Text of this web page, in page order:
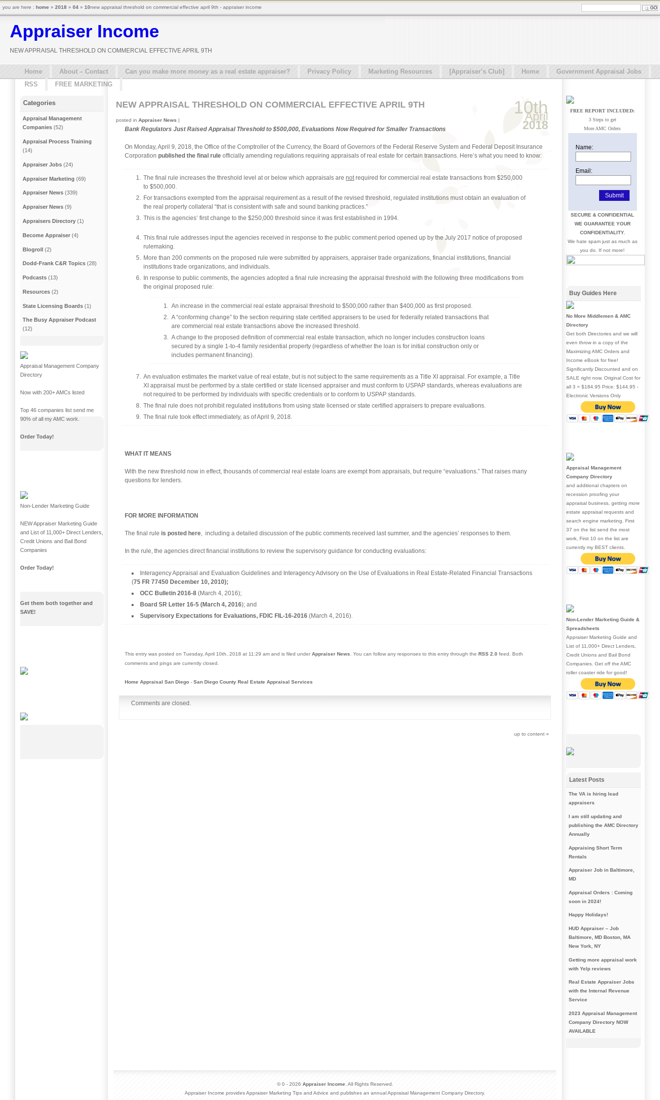
Appraiser Income
NEW APPRAISAL THRESHOLD ON COMMERCIAL EFFECTIVE APRIL 9TH
Home About – Contact Can you make more money as a real estate appraiser? Privacy Policy Marketing Resources [Appraiser’s Club] Home
Government Appraisal Jobs
RSS
FREE MARKETING
10th
April
2018
NEW APPRAISAL THRESHOLD ON COMMERCIAL EFFECTIVE APRIL 9TH
posted in Appraiser News |
Bank Regulators Just Raised Appraisal Threshold to $500,000, Evaluations Now Required for Smaller Transactions
On Monday, April 9, 2018, the Office of the Comptroller of the Currency, the Board of Governors of the Federal Reserve System and Federal Deposit Insurance
Corporation published the final rule officially amending regulations requiring appraisals of real estate for certain transactions. Here’s what you need to know:
The final rule increases the threshold level at or below which appraisals arenotrequired for commercial real estate transactions from $250,000
to $500,000.
For transactions exempted from the appraisal requirement as a result of the revised threshold, regulated institutions must obtain an evaluation of
the real property collateral “that is consistent with safe and sound banking practices.”
This is the agencies’ first change to the $250,000 threshold since it was first established in 1994.
This final rule addresses input the agencies received in response to the public comment period opened up by the July 2017 notice of proposed
rulemaking.
More than 200 comments on the proposed rule were submitted by appraisers, appraiser trade organizations, financial institutions, financial
institutions trade organizations, and individuals.
In response to public comments, the agencies adopted a final rule increasing the appraisal threshold with the following three modifications from
the original proposed rule:
An increase in the commercial real estate appraisal threshold to $500,000 rather than $400,000 as first proposed.
A “conforming change” to the section requiring state certified appraisers to be used for federally related transactions that
are commercial real estate transactions above the increased threshold.
A change to the proposed definition of commercial real estate transaction, which no longer includes construction loans
secured by a single 1-to-4 family residential property (regardless of whether the loan is for initial construction only or
includes permanent financing).
An evaluation estimates the market value of real estate, but is not subject to the same requirements as a Title XI appraisal. For example, a Title
XI appraisal must be performed by a state certified or state licensed appraiser and must conform to USPAP standards, whereas evaluations are
not required to be performed by individuals with specific credentials or to conform to USPAP standards.
The final rule does not prohibit regulated institutions from using state licensed or state certified appraisers to prepare evaluations.
The final rule took effect immediately, as of April 9, 2018.
WHAT IT MEANS
With the new threshold now in effect, thousands of commercial real estate loans are exempt from appraisals, but require “evaluations.” That raises many
questions for lenders.
FOR MORE INFORMATION
The final rule is posted here, including a detailed discussion of the public comments received last summer, and the agencies’ responses to them.
In the rule, the agencies direct financial institutions to review the supervisory guidance for conducting evaluations:
Interagency Appraisal and Evaluation Guidelines and Interagency Advisory on the Use of Evaluations in Real Estate-Related Financial Transactions
(75 FR 77450 December 10, 2010);
OCC Bulletin 2016-8 (March 4, 2016);
Board SR Letter 16-5 (March 4, 2016); and
Supervisory Expectations for Evaluations, FDIC FIL-16-2016(March 4, 2016).
This entry was posted on Tuesday, April 10th, 2018 at 11:29 am and is filed under Appraiser News . You can follow any responses to this entry through the RSS 2.0 feed. Both
comments and pings are currently closed.
Home Appraisal San Diego - San Diego County Real Estate Appraisal Services
Comments are closed.
up to content »
Categories
Appraisal Management
Companies (52)
Appraisal Process Training
(14)
Appraiser Jobs (24)
Appraiser Marketing (69)
Appraiser News (339)
Appraiser News (9)
Appraisers Directory (1)
Become Appraiser (4)
Blogroll (2)
Dodd-Frank C&R Topics (28)
Podcasts (13)
Resources (2)
State Licensing Boards (1)
The Busy Appraiser Podcast
(12)
Appraisal Management Company
Directory
Now with 200+ AMCs listed
Top 46 companies list send me
90% of all my AMC work.
Order Today!
Non-Lender Marketing Guide
NEW Appraiser Marketing Guide
and List of 11,000+ Direct Lenders,
Credit Unions and Bail Bond
Companies
Order Today!
Get them both together and
SAVE!
FREE REPORT INCLUDED:
3 Steps to get
More AMC Orders
Name:
Email:
SECURE & CONFIDENTIAL
WE GUARANTEE YOUR
CONFIDENTIALITY.
We hate spam just as much as
you do. If not more!
Buy Guides Here
No More Middlemen & AMC
Directory
Get both Directories and we will
even throw in a copy of the
Maximizing AMC Orders and
Income eBook for free!
Significantly Discounted and on
SALE right now. Original Cost for
all 3 = $184.95 Price: $144.95 -
Electronic Versions Only
Appraisal Management
Company Directory
and additional chapters on
recession proofing your
appraisal business, getting more
estate appraisal requests and
search engine marketing. First
37 on the list send the most
work, First 10 on the list are
currently my BEST clients.
Non-Lender Marketing Guide &
Spreadsheets
Appraiser Marketing Guide and
List of 11,000+ Direct Lenders,
Credit Unions and Bail Bond
Companies. Get off the AMC
roller coaster ride for good!
Latest Posts
The VA is hiring lead
appraisers
I am still updating and
publishing the AMC Directory
Annually
Appraising Short Term
Rentals
Appraiser Job in Baltimore,
MD
Appraisal Orders : Coming
soon in 2024!
Happy Holidays!
HUD Appraiser – Job
Baltimore, MD Boston, MA
New York, NY
Getting more appraisal work
with Yelp reviews
Real Estate Appraiser Jobs
with the Internal Revenue
Service
2023 Appraisal Management
Company Directory NOW
AVAILABLE
© 0 - 2026 Appraiser Income . All Rights Reserved.
Appraiser Income provides Appraiser Marketing Tips and Advice and publishes an annual Appraisal Management Company Directory.
you are here : home » 2018 » 04 » 10new appraisal threshold on commercial effective april 9th - appraiser income